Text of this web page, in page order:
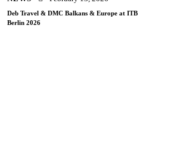
Deb Travel & DMC Balkans & Europe at ITB
Berlin 2026